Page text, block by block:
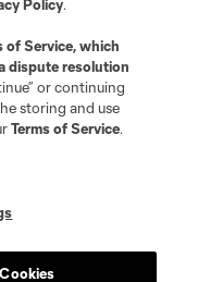
Cookies Settings
name and shield are
(“MLS”). The names
common law trademarks of
Policy.
of Service, which
dispute resolution
or continuing
storing and use
Terms of Service.